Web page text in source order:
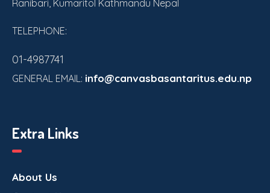
Ranibari, Kumaritol Kathmandu Nepal
TELEPHONE:
01-4987741
GENERAL EMAIL: info@canvasbasantaritus.edu.np
Extra Links
About Us